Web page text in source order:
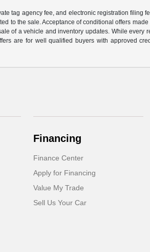
tag agency fee, and electronic registration filing
to the sale. Acceptance of conditional offers
of a vehicle and inventory updates. While every
are for well qualified buyers with approved
Financing
Finance Center
Apply for Financing
Value My Trade
Sell Us Your Car